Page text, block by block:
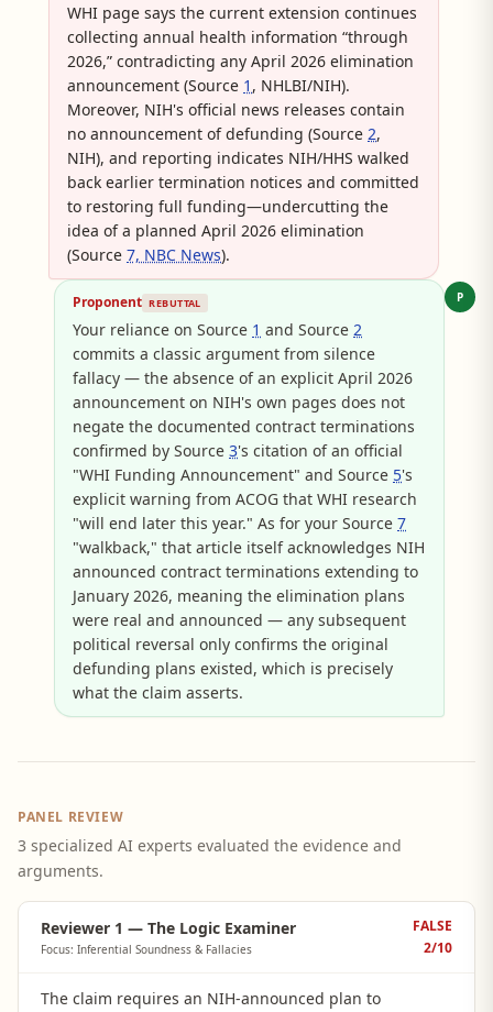
WHI page says the current extension continues
collecting annual health information “through
2026,” contradicting any April 2026 elimination
announcement (Source 1 , NHLBI/NIH).
Moreover, NIH's official news releases contain
no announcement of defunding (Source 2,
NIH), and reporting indicates NIH/HHS walked
back earlier termination notices and committed
to restoring full funding—undercutting the
idea of a planned April 2026 elimination
(Source 7, NBC News).
P
Proponent REBUTTAL
Your reliance on Source 1 and Source2
commits a classic argument from silence
fallacy — the absence of an explicit April 2026
announcement on NIH's own pages does not
negate the documented contract terminations
confirmed by Source3's citation of an official
"WHI Funding Announcement" and Source 5's
explicit warning from ACOG that WHI research
"will end later this year." As for your Source7
"walkback," that article itself acknowledges NIH
announced contract terminations extending to
January 2026, meaning the elimination plans
were real and announced — any subsequent
political reversal only confirms the original
defunding plans existed, which is precisely
what the claim asserts.
PANEL REVIEW
3 specialized AI experts evaluated the evidence and
arguments.
Reviewer 1 — The Logic Examiner
Focus: Inferential Soundness & Fallacies
FALSE
2/10
The claim requires an NIH-announced plan to